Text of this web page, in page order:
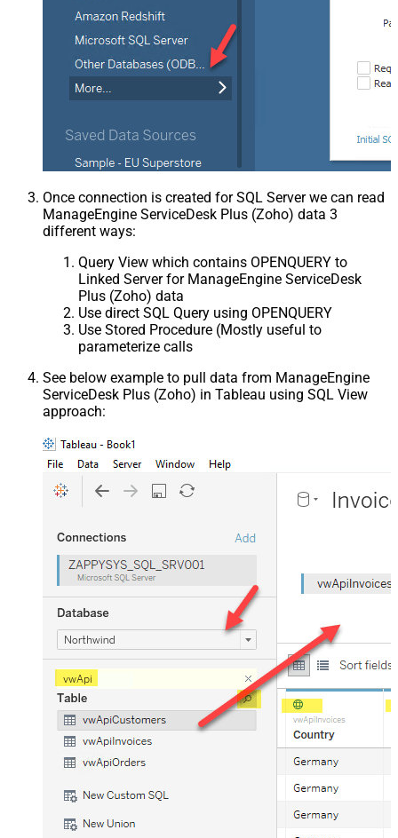
Once connection is created for SQL Server we can read
ManageEngine ServiceDesk Plus (Zoho) data 3
different ways:
Query View which contains OPENQUERY to
Linked Server for ManageEngine ServiceDesk
Plus (Zoho) data
Use direct SQL Query using OPENQUERY
Use Stored Procedure (Mostly useful to
parameterize calls
See below example to pull data from ManageEngine
ServiceDesk Plus (Zoho) in Tableau using SQL View
approach: